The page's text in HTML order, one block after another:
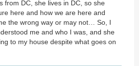
from DC, she lives in DC, so she
here and how we are here and
the wrong way or may not… So, I
me and who I was, and she
to my house despite what goes on